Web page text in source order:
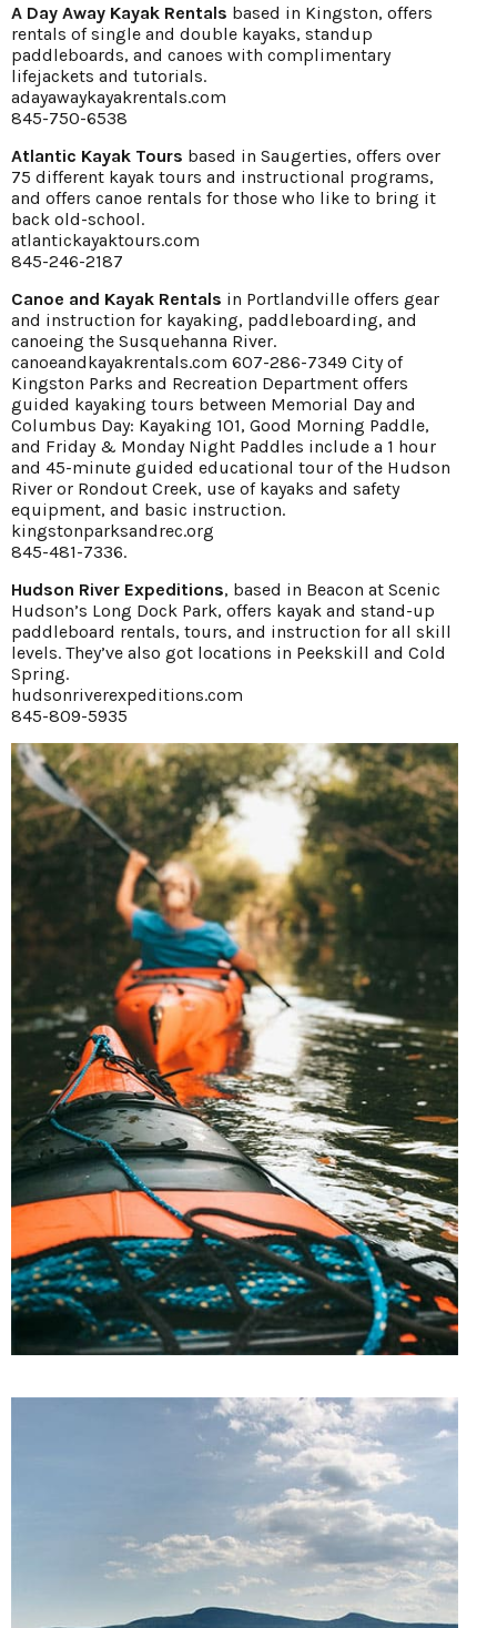
A Day Away Kayak Rentals based in Kingston, offers
rentals of single and double kayaks, standup
paddleboards, and canoes with complimentary
lifejackets and tutorials.
adayawaykayakrentals.com
845-750-6538
Atlantic Kayak Tours based in Saugerties, offers over
75 different kayak tours and instructional programs,
and offers canoe rentals for those who like to bring it
back old-school.
atlantickayaktours.com
845-246-2187
Canoe and Kayak Rentals in Portlandville offers gear
and instruction for kayaking, paddleboarding, and
canoeing the Susquehanna River.
canoeandkayakrentals.com 607-286-7349 City of
Kingston Parks and Recreation Department offers
guided kayaking tours between Memorial Day and
Columbus Day: Kayaking 101, Good Morning Paddle,
and Friday & Monday Night Paddles include a 1 hour
and 45-minute guided educational tour of the Hudson
River or Rondout Creek, use of kayaks and safety
equipment, and basic instruction.
kingstonparksandrec.org
845-481-7336.
Hudson River Expeditions, based in Beacon at Scenic
Hudson’s Long Dock Park, offers kayak and stand-up
paddleboard rentals, tours, and instruction for all skill
levels. They’ve also got locations in Peekskill and Cold
Spring.
hudsonriverexpeditions.com
845-809-5935